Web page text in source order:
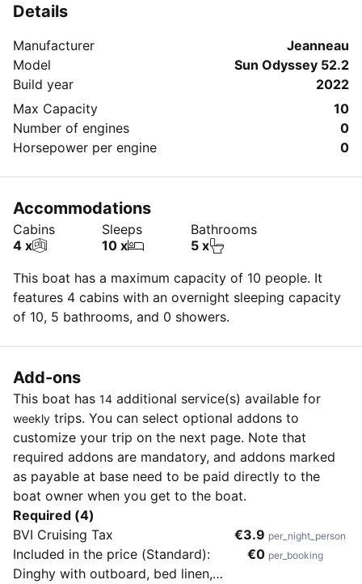
'Message Owner' blue button.
Details
Manufacturer
Jeanneau
Model
Sun Odyssey 52.2
Build year
2022
Max Capacity
10
Number of engines
0
Horsepower per engine
0
Accommodations
Cabins
4 x
Sleeps
10 x
Bathrooms
5 x
This boat has a maximum capacity of 10 people. It
features 4 cabins with an overnight sleeping capacity
of 10, 5 bathrooms, and 0 showers.
Add-ons
This boat has 14 additional service(s) available for
weekly trips. You can select optional addons to
customize your trip on the next page. Note that
required addons are mandatory, and addons marked
as payable at base need to be paid directly to the
boat owner when you get to the boat.
Required (4)
BVI Cruising Tax
€3.9 per_night_person
Included in the price (Standard):
Dinghy with outboard, bed linen,
€0 per_booking